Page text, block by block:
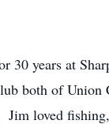
30 years at
both of
loved